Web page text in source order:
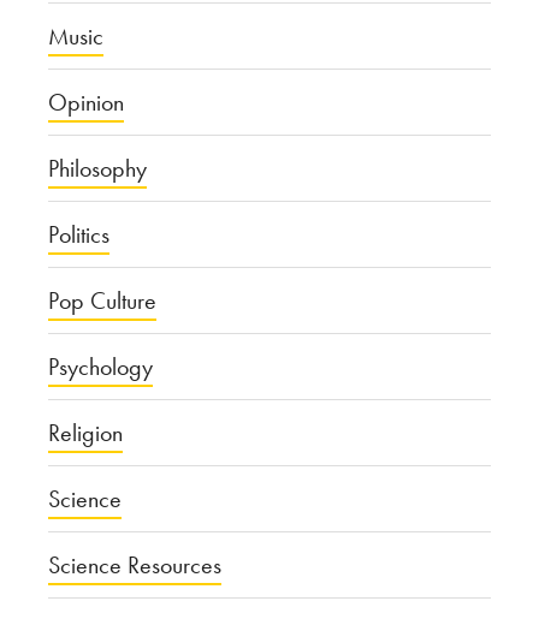
Music
Opinion
Philosophy
Politics
Pop Culture
Psychology
Religion
Science
Science Resources